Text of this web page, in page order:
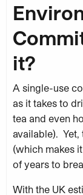
it?
A single-use
as it takes to
tea and even
available). Yet,
(which makes
of years to
With the UK